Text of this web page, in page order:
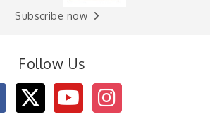
Subscribe now
Follow Us